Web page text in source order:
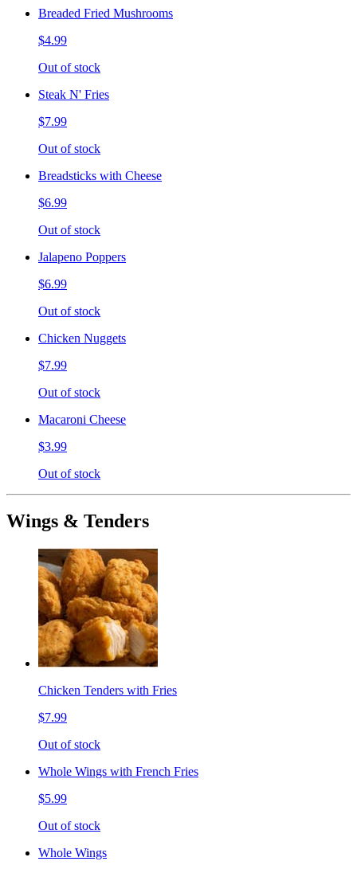
Breaded Fried Mushrooms
$4.99
Out of stock
Steak N' Fries
$7.99
Out of stock
Breadsticks with Cheese
$6.99
Out of stock
Jalapeno Poppers
$6.99
Out of stock
Chicken Nuggets
$7.99
Out of stock
Macaroni Cheese
$3.99
Out of stock
Wings & Tenders
Chicken Tenders with Fries
$7.99
Out of stock
Whole Wings with French Fries
$5.99
Out of stock
Whole Wings